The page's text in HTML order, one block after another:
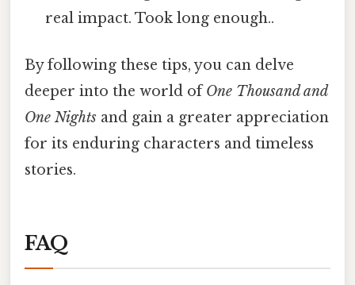
real impact. Took long enough..
By following these tips, you can delve
deeper into the world ofOne Thousand and
One Nights and gain a greater appreciation
for its enduring characters and timeless
stories.
FAQ